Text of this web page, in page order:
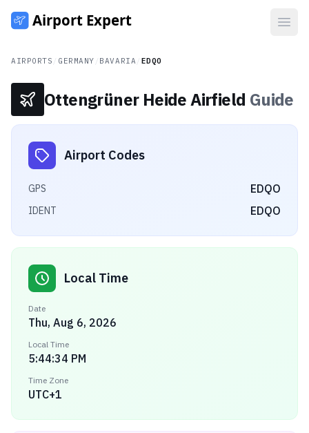
AIRPORTS GERMANY BAVARIA EDQO
Ottengrüner Heide Airfield Guide
Airport Codes
GPS EDQO
IDENT EDQO
Local Time
Date
Thu, Aug 6, 2026
Local Time
5:44:34 PM
Time Zone
UTC+1